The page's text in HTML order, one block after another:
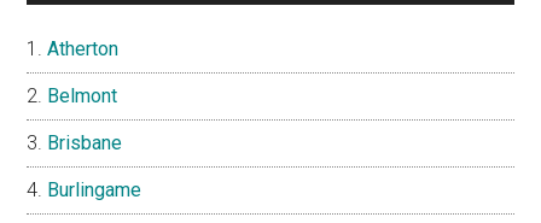
Atherton
Belmont
Brisbane
Burlingame